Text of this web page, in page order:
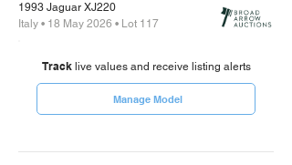
1993 Jaguar XJ220
Italy • 18 May 2026 • Lot 117
Tracklive values and receive listing alerts
Manage Model